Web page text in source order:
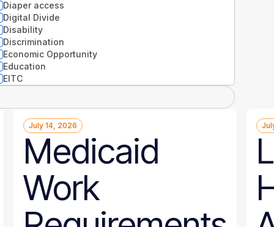
Diaper access
Digital Divide
Disability
Discrimination
Economic Opportunity
Education
EITC
Extreme weather
Families
Gender
Guaranteed Income
Health
Health disparities
Higher Education
Homelessness
July 14, 2026
Medicaid
Work